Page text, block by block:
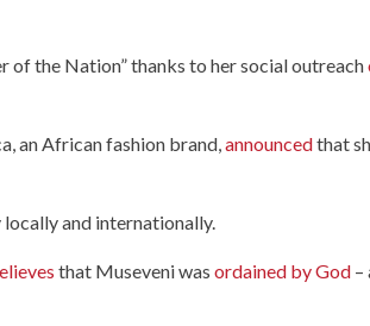
of the Nation” thanks to her social outreach
an African fashion brand,announcedthat
and internationally.
that Museveni wasordained by God –